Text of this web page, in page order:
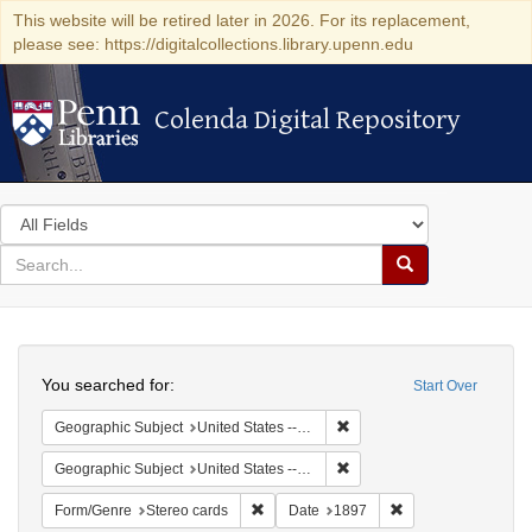
This website will be retired later in 2026. For its replacement,
please see: https://digitalcollections.library.upenn.edu
Colenda Digital Repository
Colenda Digital Repository
Search
in
for
search
Search
Colenda
Digital
Repository
Start Over
You searched for:
Geographic Subject United States -- New York
Geographic Subject United States -- New York -- New York
Form/Genre Stereo cards Remove constraint Form/Genre: Stereo
Date 1897